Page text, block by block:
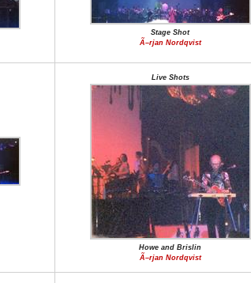
Stage Shot
Ã–rjan Nordqvist
Live Shots
Howe and Brislin
Ã–rjan Nordqvist